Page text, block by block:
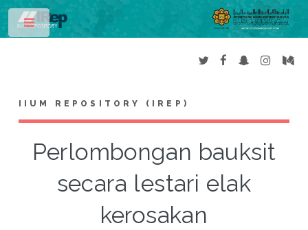
IIUM REPOSITORY (IREP)
Perlombongan bauksit
secara lestari elak
kerosakan
Toggle